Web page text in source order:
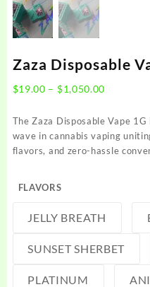
Zaza Disposable
$19.00 – $1,050.00
$19.00
through
The Zaza Disposable Vape
wave in cannabis vaping
flavors, and zero-hassle
FLAVORS
JELLY BREATH
SUNSET SHERBET
PLATINUM